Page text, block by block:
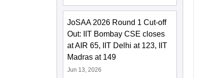
JoSAA 2026 Round 1 Cut-off
Out: IIT Bombay CSE closes
at AIR 65, IIT Delhi at 123, IIT
Madras at 149
Jun 13, 2026